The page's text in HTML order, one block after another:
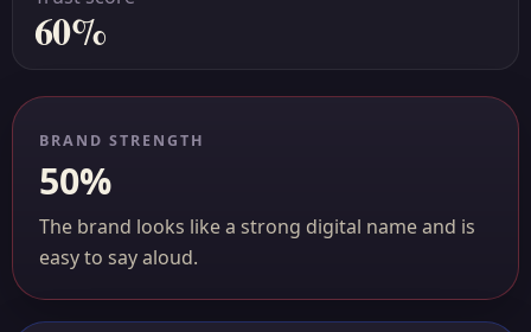
60%
BRAND STRENGTH
50%
The brand looks like a strong digital name and is
easy to say aloud.